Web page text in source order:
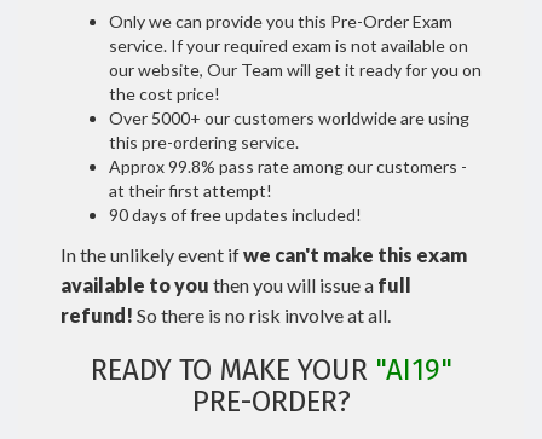
Only we can provide you this Pre-Order Exam
service. If your required exam is not available on
our website, Our Team will get it ready for you on
the cost price!
Over 5000+ our customers worldwide are using
this pre-ordering service.
Approx 99.8% pass rate among our customers -
at their first attempt!
90 days of free updates included!
In the unlikely event ifwe can't make this exam
available to you then you will issue a full
refund! So there is no risk involve at all.
READY TO MAKE YOUR "AI19"
PRE-ORDER?